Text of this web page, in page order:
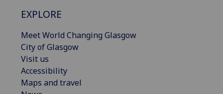
EXPLORE
Meet World Changing Glasgow
City of Glasgow
Visit us
Accessibility
Maps and travel